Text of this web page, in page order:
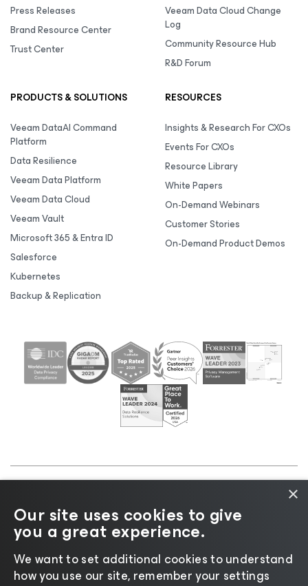
Press Releases
Brand Resource Center
Trust Center
Veeam Data Cloud Change
Log
Community Resource Hub
R&D Forum
PRODUCTS & SOLUTIONS
Veeam DataAI Command
Platform
Data Resilience
Veeam Data Platform
Veeam Data Cloud
Veeam Vault
Microsoft 365 & Entra ID
Salesforce
Kubernetes
Backup & Replication
RESOURCES
Insights & Research For CXOs
Events For CXOs
Resource Library
White Papers
On-Demand Webinars
Customer Stories
On-Demand Product Demos
Cookie
Notice |Legal|Licensing Policy |Supplier Resources
|AI Information|AI Markdown
×
Our site uses cookies to give
you a great experience.
We want to set additional cookies to understand
how you use our site, remember your settings